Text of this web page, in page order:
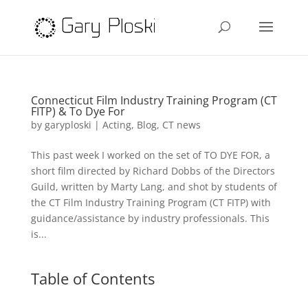
Connecticut Film Industry Training Program (CT
FITP) & To Dye For
by garyploski | Acting, Blog, CT news
This past week I worked on the set of TO DYE FOR, a
short film directed by Richard Dobbs of the Directors
Guild, written by Marty Lang, and shot by students of
the CT Film Industry Training Program (CT FITP) with
guidance/assistance by industry professionals. This
is...
Table of Contents